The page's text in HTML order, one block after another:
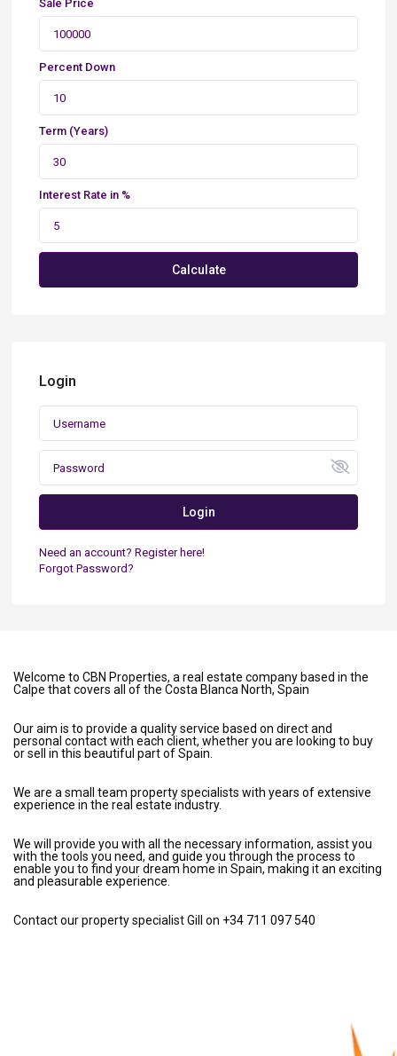
Sale Price
Percent Down
Term (Years)
Interest Rate in %
Calculate
Login
Login
Need an account? Register here!
Forgot Password?
Welcome to CBN Properties, a real estate company based in the
Calpe that covers all of the Costa Blanca North, Spain
Our aim is to provide a quality service based on direct and
personal contact with each client, whether you are looking to buy
or sell in this beautiful part of Spain.
We are a small team property specialists with years of extensive
experience in the real estate industry.
We will provide you with all the necessary information, assist you
with the tools you need, and guide you through the process to
enable you to find your dream home in Spain, making it an exciting
and pleasurable experience.
Contact our property specialist Gill on +34 711 097 540